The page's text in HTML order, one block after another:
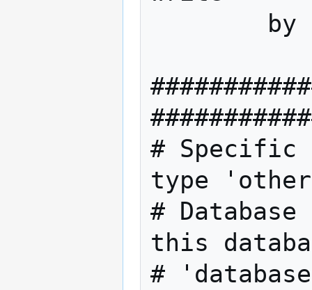
# Specific
type
#
this
#